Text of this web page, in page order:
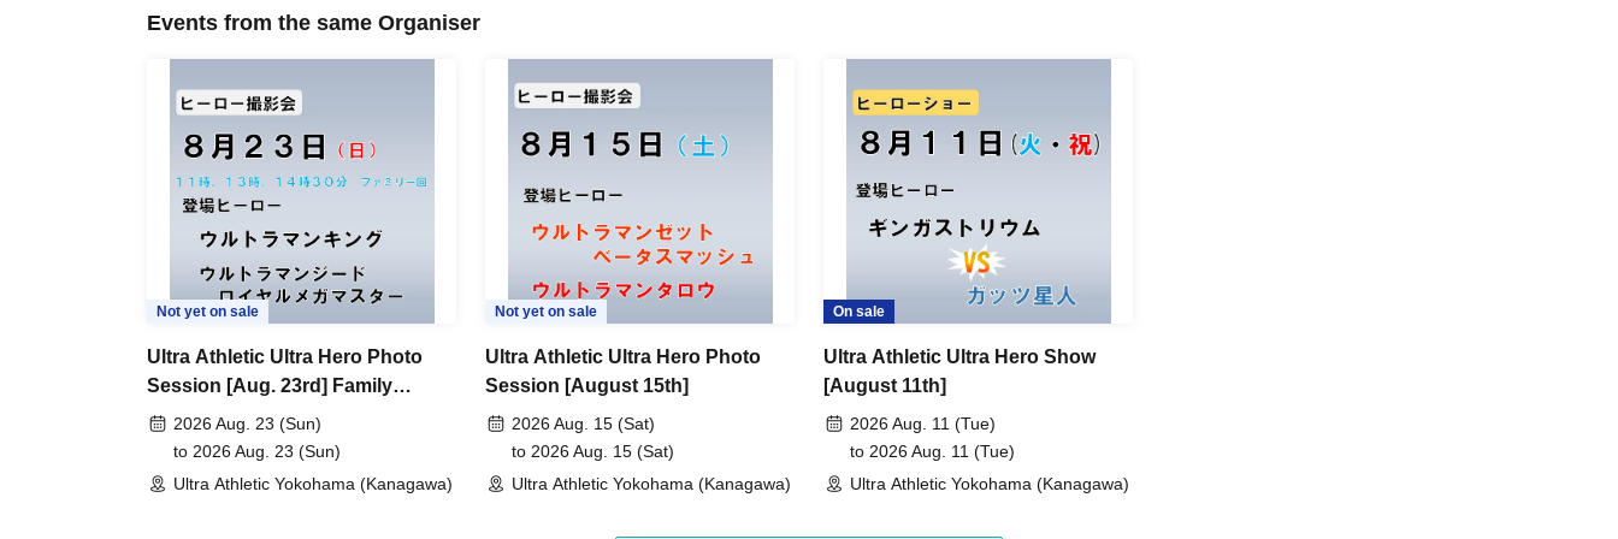
Events from the same Organiser
Not yet on sale
Ultra Athletic Ultra Hero Photo
Session [Aug. 23rd] Family
Session
2026 Aug. 23 (Sun)
to 2026 Aug. 23 (Sun)
Ultra Athletic Yokohama (Kanagawa)
Not yet on sale
Ultra Athletic Ultra Hero Photo
Session [August 15th]
2026 Aug. 15 (Sat)
to 2026 Aug. 15 (Sat)
Ultra Athletic Yokohama (Kanagawa)
On sale
Ultra Athletic Ultra Hero Show
[August 11th]
2026 Aug. 11 (Tue)
to 2026 Aug. 11 (Tue)
Ultra Athletic Yokohama (Kanagawa)